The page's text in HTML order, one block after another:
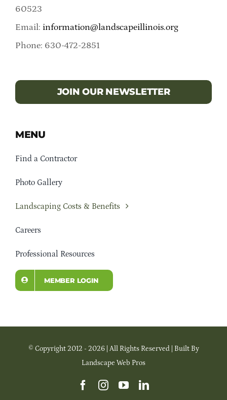
60523
Email: information@landscapeillinois.org
Phone: 630-472-2851
JOIN OUR NEWSLETTER
MENU
Find a Contractor
Photo Gallery
Landscaping Costs & Benefits
Careers
Professional Resources
MEMBER LOGIN
© Copyright 2012 - 2026 | All Rights Reserved | Built By
Landscape Web Pros